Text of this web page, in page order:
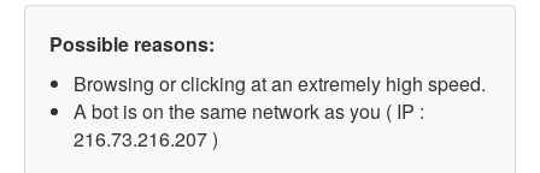
Possible reasons:
Browsing or clicking at an extremely high speed.
A bot is on the same network as you ( IP :
216.73.216.207 )